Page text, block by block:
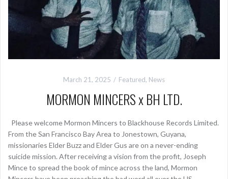
March 21, 2025 Featured, News
MORMON MINCERS x BH LTD.
Please welcome Mormon Mincers to Blackhouse Records Limited.
From the San Francisco Bay Area to Jonestown, Guyana,
missionaries Elder Buzz and Elder Gus are on a never-ending
suicide mission. After receiving a vision from the profit, Joseph
Mince to spread the book of mince across the land, Mormon